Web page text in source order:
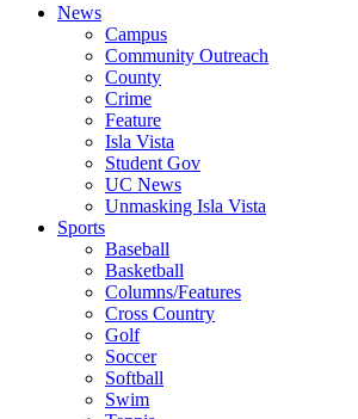
News
Campus
Community Outreach
County
Crime
Feature
Isla Vista
Student Gov
UC News
Unmasking Isla Vista
Sports
Baseball
Basketball
Columns/Features
Cross Country
Golf
Soccer
Softball
Swim